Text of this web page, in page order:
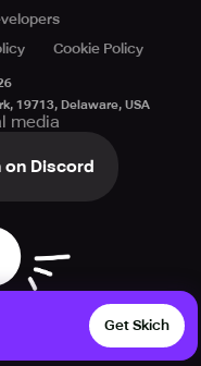
Cookie Policy
19713, Delaware, USA
media
on Discord
Get Skich